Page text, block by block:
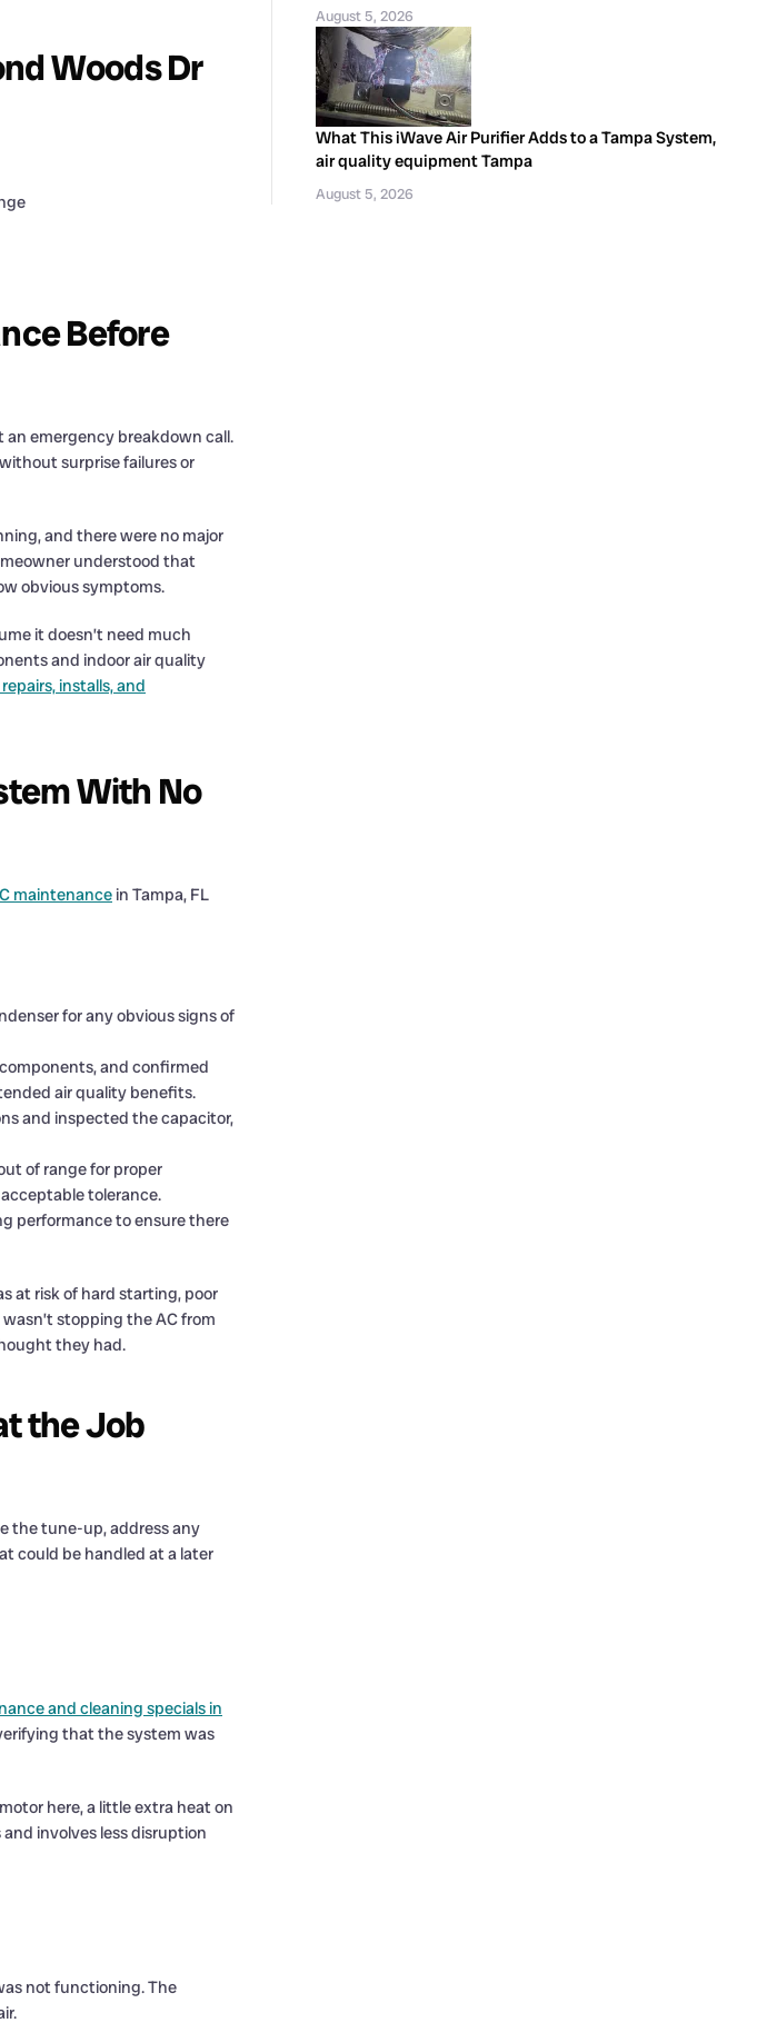
Woods Dr
Before
an emergency breakdown call.
surprise failures or
and there were no major
understood that
obvious symptoms.
it doesn’t need much
and indoor air quality
installs, and
With No
maintenance in Tampa, FL
for any obvious signs of
and confirmed
air quality benefits.
and inspected the capacitor,
of range for proper
tolerance.
performance to ensure there
at risk of hard starting, poor
stopping the AC from
they had.
the Job
the tune-up, address any
could be handled at a later
and cleaning specials in
that the system was
here, a little extra heat on
involves less disruption
not functioning. The
August 5, 2026
What This iWave Air Purifier Adds to a Tampa System,
air quality equipment Tampa
August 5, 2026